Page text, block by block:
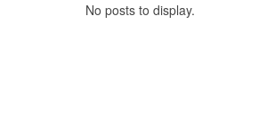
No posts to display.